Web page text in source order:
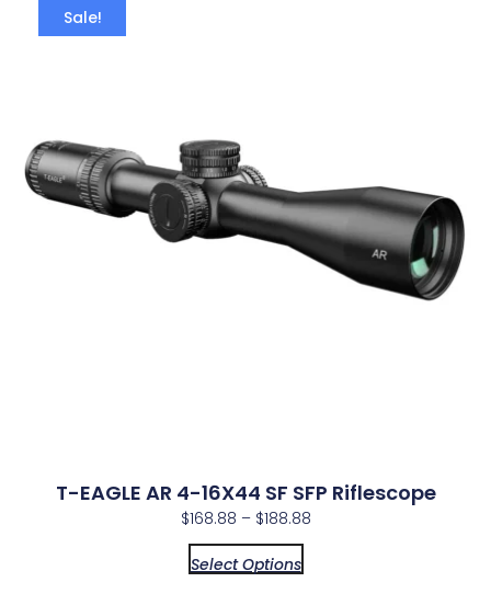
Sale!
T-EAGLE AR 4-16X44 SF SFP Riflescope
$168.88 – $188.88
Select Options